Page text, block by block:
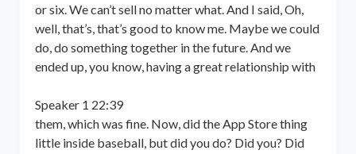
or six. We can’t sell no matter what. And I said, Oh,
well, that’s, that’s good to know me. Maybe we could
do, do something together in the future. And we
ended up, you know, having a great relationship with
Speaker 1 22:39
them, which was fine. Now, did the App Store thing
little inside baseball, but did you do? Did you? Did